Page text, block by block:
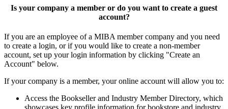
Is your company a member or do you want to create a guest
account?
If you are an employee of a MIBA member company and you need
to create a login, or if you would like to create a non-member
account, set up your login information by clicking "Create an
Account" below.
If your company is a member, your online account will allow you to:
Access the Bookseller and Industry Member Directory, which
showcases key profile information for bookstore and industry